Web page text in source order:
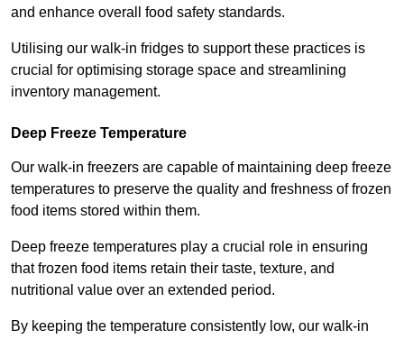
and enhance overall food safety standards.
Utilising our walk-in fridges to support these practices is
crucial for optimising storage space and streamlining
inventory management.
Deep Freeze Temperature
Our walk-in freezers are capable of maintaining deep freeze
temperatures to preserve the quality and freshness of frozen
food items stored within them.
Deep freeze temperatures play a crucial role in ensuring
that frozen food items retain their taste, texture, and
nutritional value over an extended period.
By keeping the temperature consistently low, our walk-in